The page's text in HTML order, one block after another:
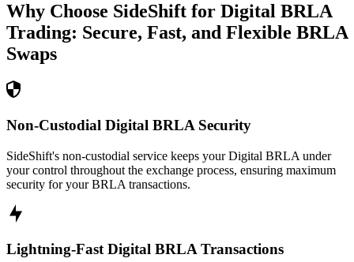
Why Choose SideShift for Digital BRLA
Trading: Secure, Fast, and Flexible BRLA
Swaps
Non-Custodial Digital BRLA Security
SideShift's non-custodial service keeps your Digital BRLA under
your control throughout the exchange process, ensuring maximum
security for your BRLA transactions.
Lightning-Fast Digital BRLA Transactions